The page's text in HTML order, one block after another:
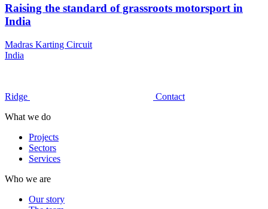
Raising the standard of grassroots motorsport in
India
Madras Karting Circuit
India
Ridge
Contact
What we do
Projects
Sectors
Services
Who we are
Our story